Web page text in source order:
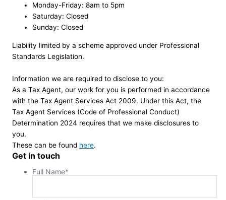
Monday-Friday: 8am to 5pm
Saturday: Closed
Sunday: Closed
Liability limited by a scheme approved under Professional
Standards Legislation.
Information we are required to disclose to you:
As a Tax Agent, our work for you is performed in accordance
with the Tax Agent Services Act 2009. Under this Act, the
Tax Agent Services (Code of Professional Conduct)
Determination 2024 requires that we make disclosures to
you.
These can be found here.
Get in touch
Full Name*